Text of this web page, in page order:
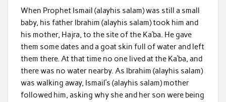
When Prophet Ismail (alayhis salam) was still a small
baby, his father Ibrahim (alayhis salam) took him and
his mother, Hajra, to the site of the Ka’ba. He gave
them some dates and a goat skin full of water and left
them there. At that time no one lived at the Ka’ba, and
there was no water nearby. As Ibrahim (alayhis salam)
was walking away, Ismail’s (alayhis salam) mother
followed him, asking why she and her son were being